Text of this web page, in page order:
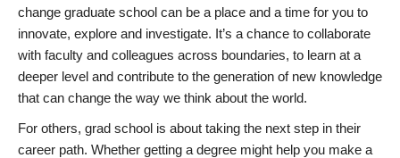
change graduate school can be a place and a time for you to
innovate, explore and investigate. It’s a chance to collaborate
with faculty and colleagues across boundaries, to learn at a
deeper level and contribute to the generation of new knowledge
that can change the way we think about the world.
For others, grad school is about taking the next step in their
career path. Whether getting a degree might help you make a